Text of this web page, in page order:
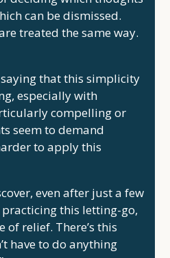
can be dismissed.
treated the same way.
saying that this simplicity
especially with
compelling or
seem to demand
to apply this
even after just a few
this letting-go,
of relief. There’s this
have to do anything